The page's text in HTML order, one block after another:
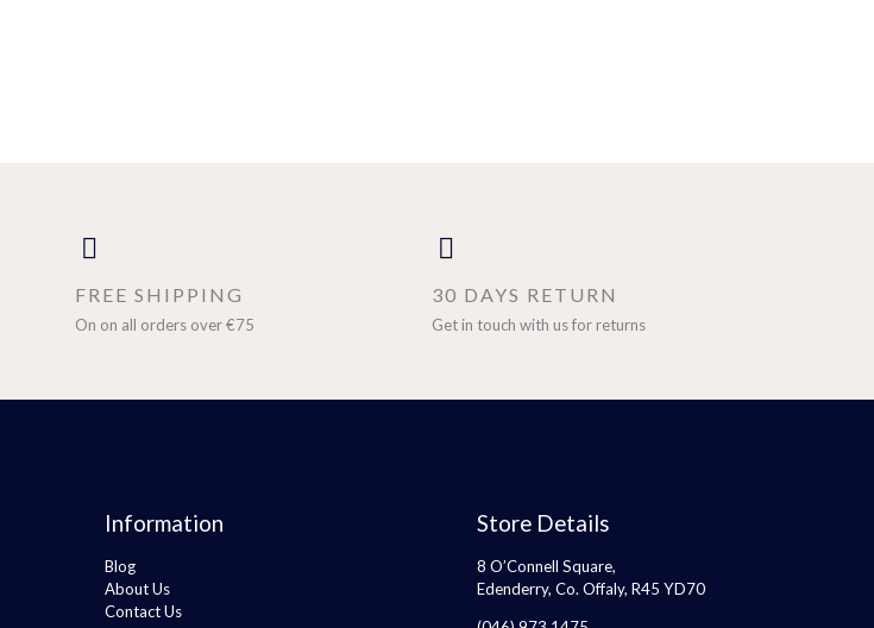
FREE SHIPPING
On on all orders over €75
30 DAYS RETURN
Get in touch with us for returns
Information
Blog
About Us
Contact Us
Store Details
8 O’Connell Square,
Edenderry, Co. Offaly, R45 YD70